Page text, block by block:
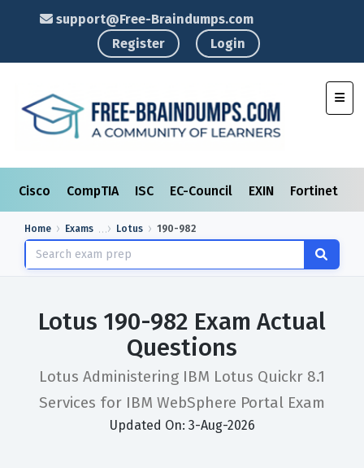
support@Free-Braindumps.com
Register
Login
Cisco CompTIA ISC EC-Council EXIN Fortinet
Home Exams Lotus 190-982
Lotus 190-982 Exam Actual
Questions
Lotus Administering IBM Lotus Quickr 8.1
Services for IBM WebSphere Portal Exam
Updated On: 3-Aug-2026